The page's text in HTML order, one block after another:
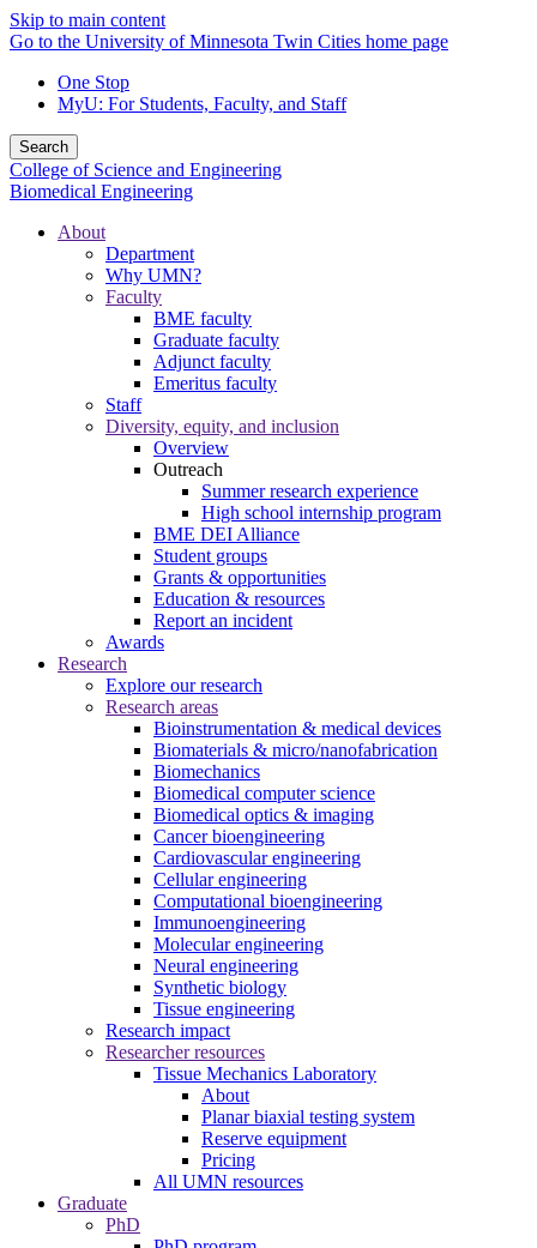
Skip to main content
Go to the University of Minnesota Twin Cities home page
One Stop
MyU: For Students, Faculty, and Staff
Search
College of Science and Engineering
Biomedical Engineering
About
Department
Why UMN?
Faculty
BME faculty
Graduate faculty
Adjunct faculty
Emeritus faculty
Staff
Diversity, equity, and inclusion
Overview
Outreach
Summer research experience
High school internship program
BME DEI Alliance
Student groups
Grants & opportunities
Education & resources
Report an incident
Awards
Research
Explore our research
Research areas
Bioinstrumentation & medical devices
Biomaterials & micro/nanofabrication
Biomechanics
Biomedical computer science
Biomedical optics & imaging
Cancer bioengineering
Cardiovascular engineering
Cellular engineering
Computational bioengineering
Immunoengineering
Molecular engineering
Neural engineering
Synthetic biology
Tissue engineering
Research impact
Researcher resources
Tissue Mechanics Laboratory
About
Planar biaxial testing system
Reserve equipment
Pricing
All UMN resources
Graduate
PhD